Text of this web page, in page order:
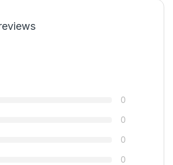
0
0
0
0